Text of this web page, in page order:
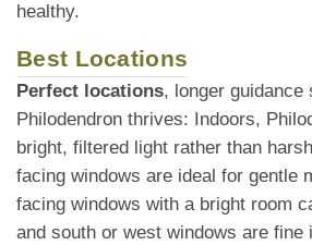
healthy.
Best Locations
Perfect locations, longer guidance
Philodendron thrives: Indoors,
bright, filtered light rather than
facing windows are ideal for gentle
facing windows with a bright room
and south or west windows are fine